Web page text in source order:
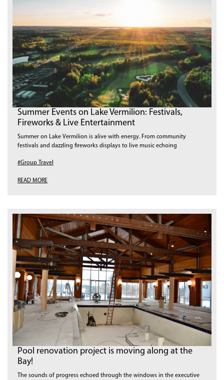
Summer Events on Lake Vermilion: Festivals,
Fireworks & Live Entertainment
Summer on Lake Vermilion is alive with energy. From community
festivals and dazzling fireworks displays to live music echoing
#Group Travel
READ MORE
Pool renovation project is moving along at the
Bay!
The sounds of progress echoed through the windows in the executive